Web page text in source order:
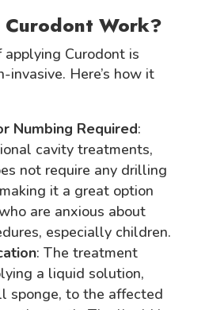
Curodont Work?
applying Curodont is
invasive. Here’s how it
Numbing Required:
cavity treatments,
not require any drilling
it a great option
are anxious about
especially children.
: The treatment
a liquid solution,
sponge, to the affected